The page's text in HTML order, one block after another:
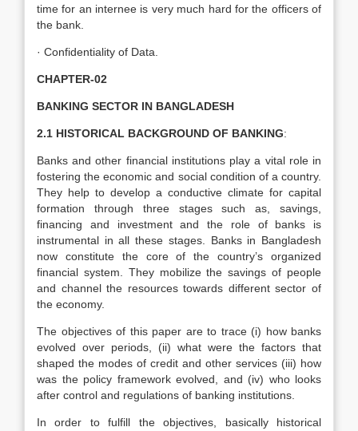
time for an internee is very much hard for the officers of
the bank.
· Confidentiality of Data.
CHAPTER-02
BANKING SECTOR IN BANGLADESH
2.1 HISTORICAL BACKGROUND OF BANKING:
Banks and other financial institutions play a vital role in
fostering the economic and social condition of a country.
They help to develop a conductive climate for capital
formation through three stages such as, savings,
financing and investment and the role of banks is
instrumental in all these stages. Banks in Bangladesh
now constitute the core of the country’s organized
financial system. They mobilize the savings of people
and channel the resources towards different sector of
the economy.
The objectives of this paper are to trace (i) how banks
evolved over periods, (ii) what were the factors that
shaped the modes of credit and other services (iii) how
was the policy framework evolved, and (iv) who looks
after control and regulations of banking institutions.
In order to fulfill the objectives, basically historical